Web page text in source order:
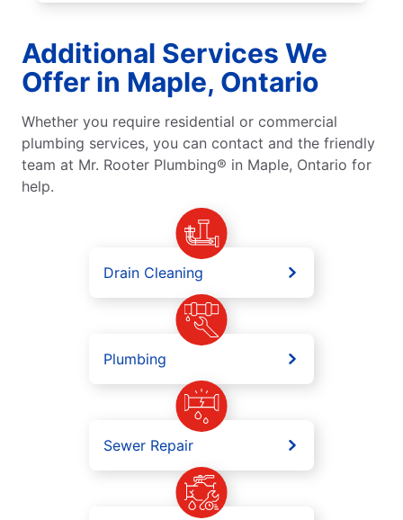
Additional Services We
Offer in Maple, Ontario
Whether you require residential or commercial
plumbing services, you can contact and the friendly
team at Mr. Rooter Plumbing® in Maple, Ontario for
help.
Drain Cleaning
Plumbing
Sewer Repair